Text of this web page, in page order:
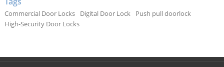
Commercial Door Locks Digital Door Lock
Push pull doorlock
High-Security Door Locks